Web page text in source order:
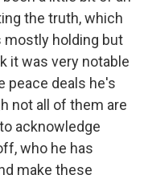
the truth, which
mostly holding but
it was very notable
peace deals he's
not all of them are
acknowledge
who he has
make these